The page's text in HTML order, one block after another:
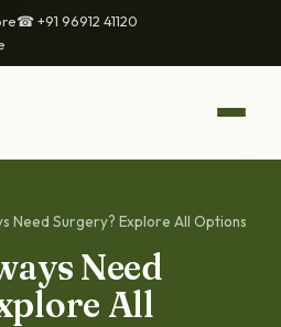
☎ +91 96912 41120
Need Surgery? Explore All Options
Need
All